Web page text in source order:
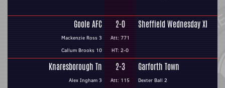
Goole AFC
Mackenzie Ross 3
Callum Brooks 10
2-0
Att: 771
HT: 2-0
Sheffield Wednesday XI
Knaresborough Tn
Alex Ingham 3
2-3
Att: 115
Garforth Town
Dexter Ball 2